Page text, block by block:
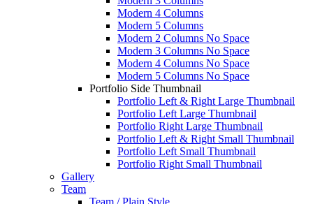
Modern 4 Columns
Modern 5 Columns
Modern 2 Columns No Space
Modern 3 Columns No Space
Modern 4 Columns No Space
Modern 5 Columns No Space
Portfolio Side Thumbnail
Portfolio Left & Right Large Thumbnail
Portfolio Left Large Thumbnail
Portfolio Right Large Thumbnail
Portfolio Left & Right Small Thumbnail
Portfolio Left Small Thumbnail
Portfolio Right Small Thumbnail
Gallery
Team
Team / Plain Style